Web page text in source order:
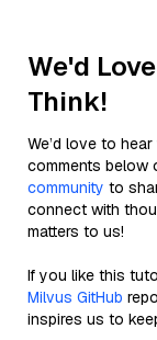
We'd
Think!
We’d love to
comments below
community to
connect with
matters to us!
If you like this
Milvus GitHub
inspires us to